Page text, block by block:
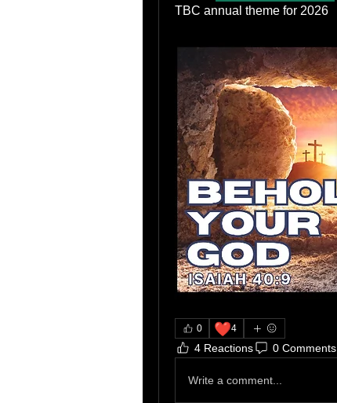
TBC annual theme for 2026
0 ❤️4
4 Reactions 0 Comments
Write a comment...